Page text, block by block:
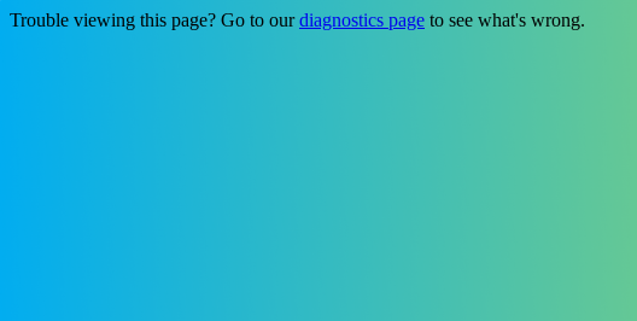
Trouble viewing this page? Go to ourdiagnostics page to see what's wrong.